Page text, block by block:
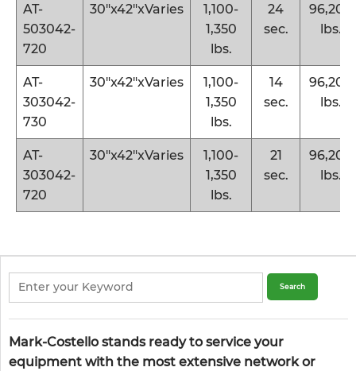
AT-
503042-
720
30″x42″xVaries
1,100-
1,350
lbs.
24
sec.
96,200
lbs.
AT-
303042-
730
30″x42″xVaries
1,100-
1,350
lbs.
14
sec.
96,200
lbs.
AT-
303042-
720
30″x42″xVaries
1,100-
1,350
lbs.
21
sec.
96,200
lbs.
Mark-Costello stands ready to service your
equipment with the most extensive network or